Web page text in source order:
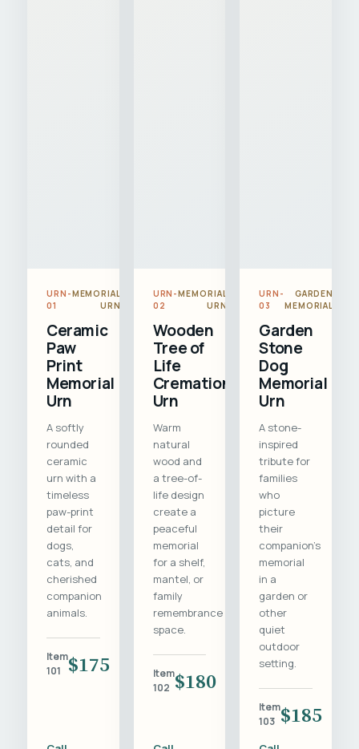
URN-
01
MEMORIAL
URN
Ceramic
Paw
Print
Memorial
Urn
A softly
rounded
ceramic
urn with a
timeless
paw-print
detail for
dogs,
cats, and
cherished
companion
animals.
Item
101
$175
URN-
02
MEMORIAL
URN
Wooden
Tree of
Life
Cremation
Urn
Warm
natural
wood and
a tree-of-
life design
create a
peaceful
memorial
for a shelf,
mantel, or
family
remembrance
space.
Item
102 $180
URN-
03
GARDEN
MEMORIAL
Garden
Stone
Dog
Memorial
Urn
A stone-
inspired
tribute for
families
who
picture
their
companion's
memorial
in a
garden or
other
quiet
outdoor
setting.
Item
103 $185